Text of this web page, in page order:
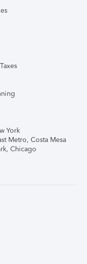
York
Metro, Costa Mesa
Chicago